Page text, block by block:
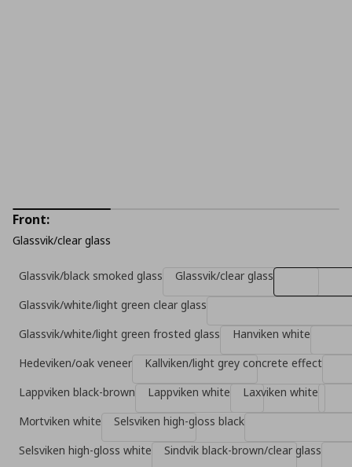
Front:
Glassvik/clear glass
Glassvik/black smoked glass
Glassvik/clear glass
Glassvik/white/light green clear glass
Glassvik/white/light green frosted glass
Hanviken white
Hedeviken/oak veneer
Kallviken/light grey concrete effect
Lappviken black-brown
Lappviken white
Laxviken white
Mοrtviken white
Selsviken high-gloss black
Selsviken high-gloss white
Sindvik black-brown/clear glass